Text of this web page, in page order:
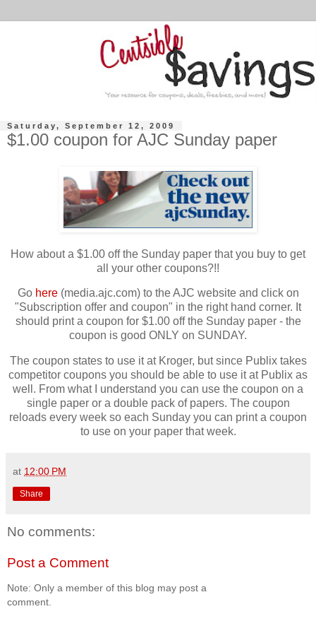
Saturday, September 12, 2009
$1.00 coupon for AJC Sunday paper
How about a $1.00 off the Sunday paper that you buy to get
all your other coupons?!!
Go here (media.ajc.com) to the AJC website and click on
"Subscription offer and coupon" in the right hand corner. It
should print a coupon for $1.00 off the Sunday paper - the
coupon is good ONLY on SUNDAY.
The coupon states to use it at Kroger, but since Publix takes
competitor coupons you should be able to use it at Publix as
well. From what I understand you can use the coupon on a
single paper or a double pack of papers. The coupon
reloads every week so each Sunday you can print a coupon
to use on your paper that week.
at 12:00 PM
Share
No comments:
Post a Comment
Note: Only a member of this blog may post a
comment.